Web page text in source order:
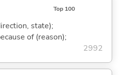
Top 100
state);
of (reason);
2992